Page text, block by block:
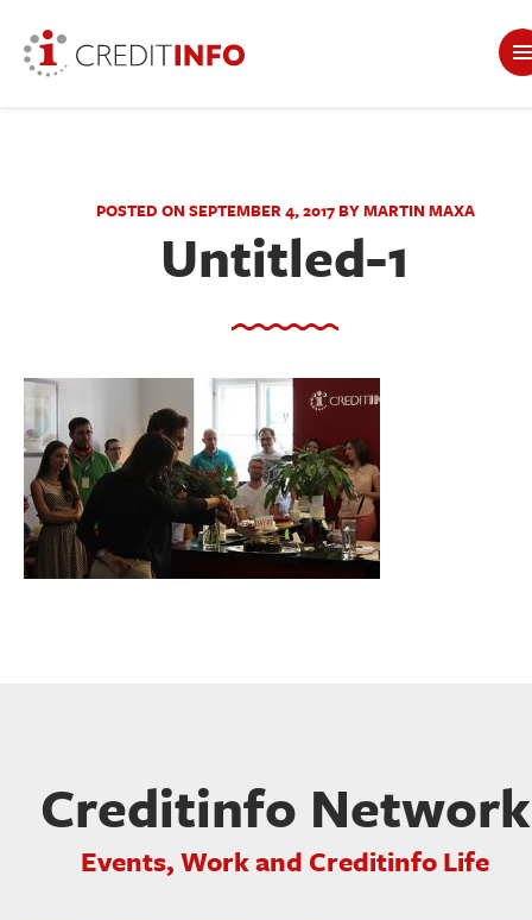
POSTED ON SEPTEMBER 4, 2017 BY MARTIN MAXA
Untitled-1
Creditinfo Network
Events, Work and Creditinfo Life